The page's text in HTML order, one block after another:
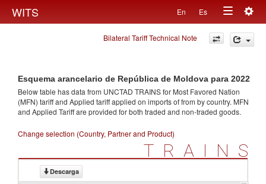
WITS En Es
Toggle
navigation
Bilateral Tariff Technical Note
Esquema arancelario de República de Moldova para 2022
Below table has data from UNCTAD TRAINS for Most Favored Nation
(MFN) tariff and Applied tariff applied on imports offrom by country. MFN
and Applied Tariff are provided for both traded and non-traded goods.
Change selection (Country, Partner and Product)
TRAINS
Descarga